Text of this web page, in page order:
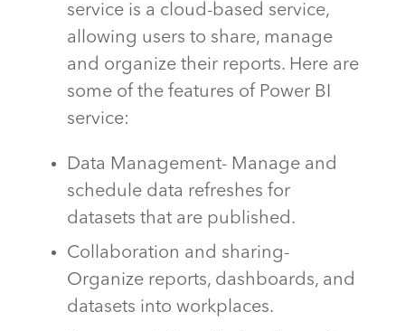
service is a cloud-based service,
allowing users to share, manage
and organize their reports. Here are
some of the features of Power BI
service:
Data Management- Manage and
schedule data refreshes for
datasets that are published.
Collaboration and sharing-
Organize reports, dashboards, and
datasets into workplaces.